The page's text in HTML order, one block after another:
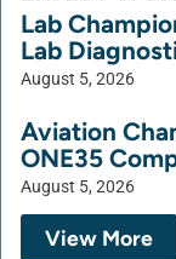
Lab
Lab
August 5, 2026
Aviation
ONE35
August 5, 2026
View More